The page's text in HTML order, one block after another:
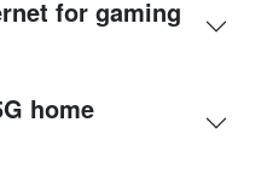
for gaming
home